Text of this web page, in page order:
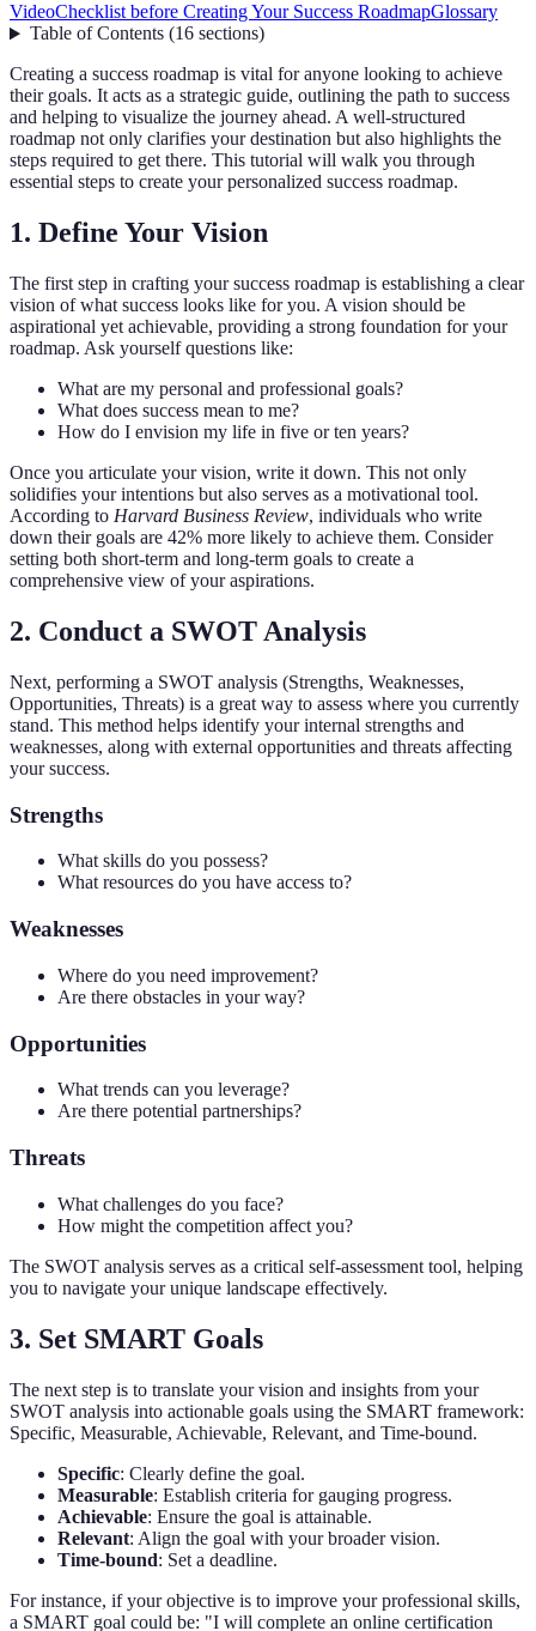
VideoChecklist before Creating Your Success RoadmapGlossary
Table of Contents(16 sections)
Creating a success roadmap is vital for anyone looking to achieve
their goals. It acts as a strategic guide, outlining the path to success
and helping to visualize the journey ahead. A well-structured
roadmap not only clarifies your destination but also highlights the
steps required to get there. This tutorial will walk you through
essential steps to create your personalized success roadmap.
1. Define Your Vision
The first step in crafting your success roadmap is establishing a clear
vision of what success looks like for you. A vision should be
aspirational yet achievable, providing a strong foundation for your
roadmap. Ask yourself questions like:
What are my personal and professional goals?
What does success mean to me?
How do I envision my life in five or ten years?
Once you articulate your vision, write it down. This not only
solidifies your intentions but also serves as a motivational tool.
According to Harvard Business Review, individuals who write
down their goals are 42% more likely to achieve them. Consider
setting both short-term and long-term goals to create a
comprehensive view of your aspirations.
2. Conduct a SWOT Analysis
Next, performing a SWOT analysis (Strengths, Weaknesses,
Opportunities, Threats) is a great way to assess where you currently
stand. This method helps identify your internal strengths and
weaknesses, along with external opportunities and threats affecting
your success.
Strengths
What skills do you possess?
What resources do you have access to?
Weaknesses
Where do you need improvement?
Are there obstacles in your way?
Opportunities
What trends can you leverage?
Are there potential partnerships?
Threats
What challenges do you face?
How might the competition affect you?
The SWOT analysis serves as a critical self-assessment tool, helping
you to navigate your unique landscape effectively.
3. Set SMART Goals
The next step is to translate your vision and insights from your
SWOT analysis into actionable goals using the SMART framework:
Specific, Measurable, Achievable, Relevant, and Time-bound.
Specific: Clearly define the goal.
Measurable: Establish criteria for gauging progress.
Achievable: Ensure the goal is attainable.
Relevant: Align the goal with your broader vision.
Time-bound: Set a deadline.
For instance, if your objective is to improve your professional skills,
a SMART goal could be: "I will complete an online certification